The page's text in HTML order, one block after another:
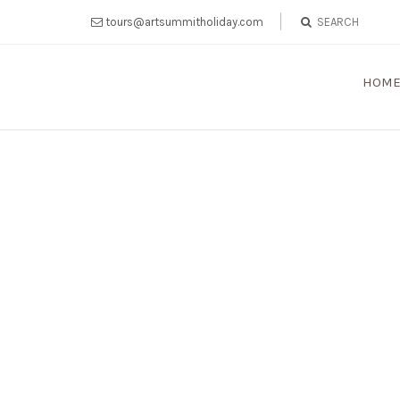
tours@artsummitholiday.com
HOME